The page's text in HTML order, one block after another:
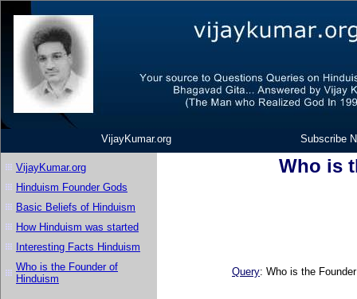
VijayKumar.org Subscribe
VijayKumar.org
Hinduism Founder Gods
Basic Beliefs of Hinduism
How Hinduism was started
Interesting Facts Hinduism
Who is the Founder of
Hinduism
Who is
Query: Who is the